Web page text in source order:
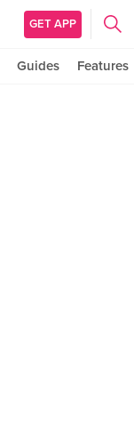
GET APP
Guides Features